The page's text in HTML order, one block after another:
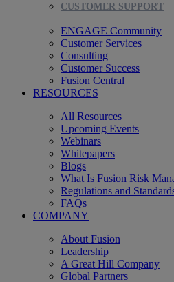
CUSTOMER SUPPORT
ENGAGE Community
Customer Services
Consulting
Customer Success
Fusion Central
RESOURCES
All Resources
Upcoming Events
Webinars
Whitepapers
Blogs
What Is Fusion Risk
Regulations and
FAQs
COMPANY
About Fusion
Leadership
A Great Hill Company
Global Partners